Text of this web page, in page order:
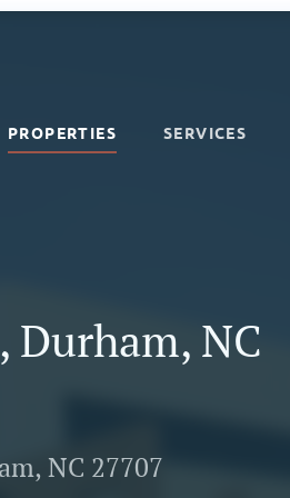
PROPERTIES SERVICES
Durham, NC
NC 27707